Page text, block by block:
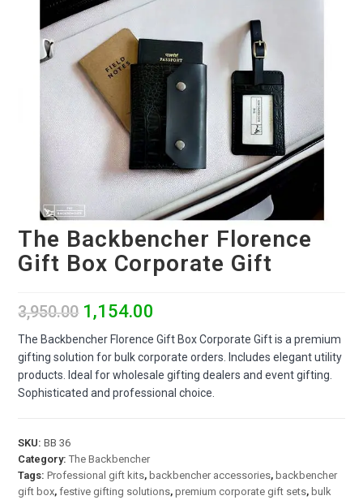
The Backbencher Florence
Gift Box Corporate Gift
3,950.00 1,154.00
The Backbencher Florence Gift Box Corporate Gift is a premium
gifting solution for bulk corporate orders. Includes elegant utility
products. Ideal for wholesale gifting dealers and event gifting.
Sophisticated and professional choice.
SKU:BB 36
Category:The Backbencher
Tags:Professional gift kits, backbencher accessories, backbencher
gift box,festive gifting solutions,premium corporate gift sets, bulk